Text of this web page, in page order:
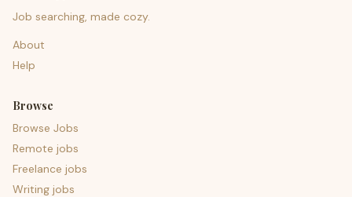
Job searching, made cozy.
About
Help
Browse
Browse Jobs
Remote jobs
Freelance jobs
Writing jobs